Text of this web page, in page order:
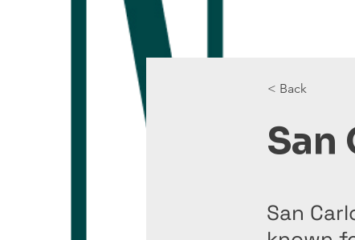
< Back
San
San